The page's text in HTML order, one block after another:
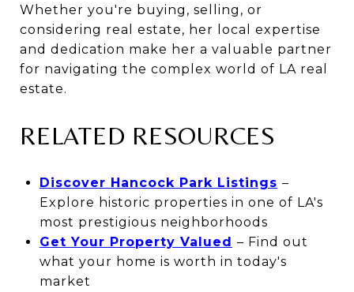
Whether you're buying, selling, or
considering real estate, her local expertise
and dedication make her a valuable partner
for navigating the complex world of LA real
estate.
RELATED RESOURCES
Discover Hancock Park Listings –
Explore historic properties in one of LA's
most prestigious neighborhoods
Get Your Property Valued – Find out
what your home is worth in today's
market